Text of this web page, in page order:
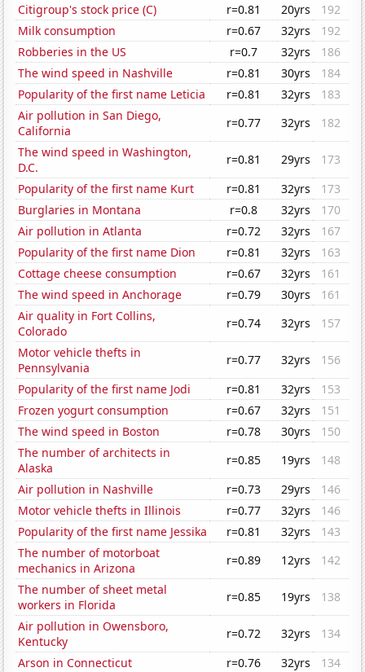
Citigroup's stock price (C)
r=0.81 20yrs
192
Milk consumption
r=0.67 32yrs
192
Robberies in the US
r=0.7 32yrs
186
The wind speed in Nashville
r=0.81 30yrs
184
Popularity of the first name Leticia
r=0.81 32yrs
183
Air pollution in San Diego,
California
r=0.77 32yrs
182
The wind speed in Washington,
D.C.
r=0.81 29yrs
173
Popularity of the first name Kurt
r=0.81 32yrs
173
Burglaries in Montana
r=0.8 32yrs
170
Air pollution in Atlanta
r=0.72 32yrs
167
Popularity of the first name Dion
r=0.81 32yrs
163
Cottage cheese consumption
r=0.67 32yrs
161
The wind speed in Anchorage
r=0.79 30yrs
161
Air quality in Fort Collins,
Colorado
r=0.74 32yrs
157
Motor vehicle thefts in
Pennsylvania
r=0.77 32yrs
156
Popularity of the first name Jodi
r=0.81 32yrs
153
Frozen yogurt consumption
r=0.67 32yrs
151
The wind speed in Boston
r=0.78 30yrs
150
The number of architects in
Alaska
r=0.85 19yrs
148
Air pollution in Nashville
r=0.73 29yrs
146
Motor vehicle thefts in Illinois
r=0.77 32yrs
146
Popularity of the first name Jessika
r=0.81 32yrs
143
The number of motorboat
mechanics in Arizona
r=0.89 12yrs
142
The number of sheet metal
workers in Florida
r=0.85 19yrs
138
Air pollution in Owensboro,
Kentucky
r=0.72 32yrs
134
Arson in Connecticut
r=0.76 32yrs
134